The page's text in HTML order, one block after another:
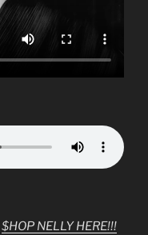
$HOP NELLY HERE!!!